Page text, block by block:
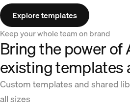
Explore templates
Keep your whole team on brand
Bring the power of
existing templates
Custom templates and shared
all sizes